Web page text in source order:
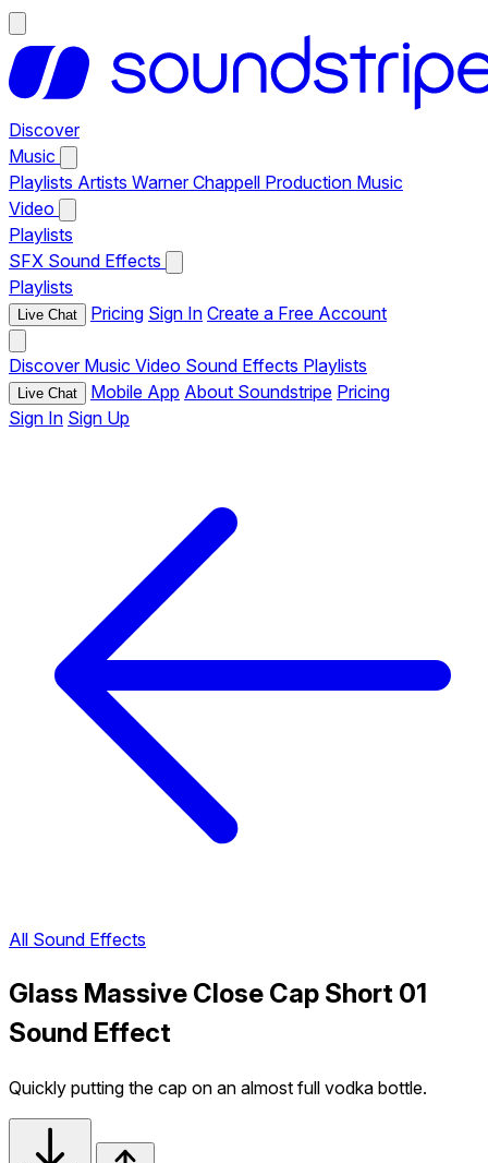
Discover
Music
Playlists Artists Warner Chappell Production Music
Video
Playlists
SFX Sound Effects
Playlists
Live Chat Pricing Sign In Create a Free Account
Discover Music Video Sound Effects Playlists
Live Chat Mobile App About Soundstripe Pricing
Sign In Sign Up
All Sound Effects
Glass Massive Close Cap Short 01
Sound Effect
Quickly putting the cap on an almost full vodka bottle.